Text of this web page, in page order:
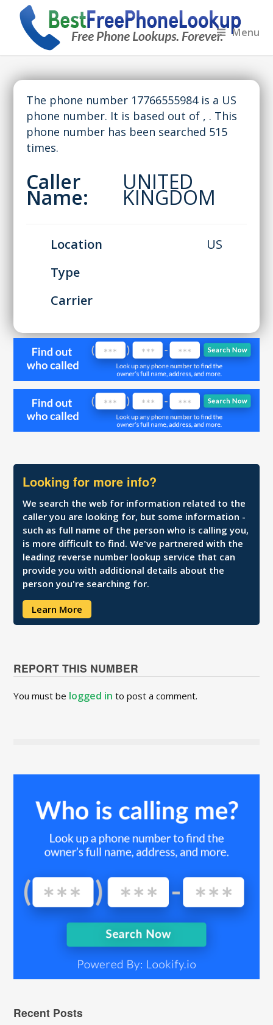
Menu
The phone number 17766555984 is a US
phone number. It is based out of , . This
phone number has been searched 515
times.
Caller
Name:
UNITED
KINGDOM
Location
US
Type
Carrier
Looking for more info?
We search the web for information related to the
caller you are looking for, but some information -
such as full name of the person who is calling you,
is more difficult to find. We've partnered with the
leading reverse number lookup service that can
provide you with additional details about the
person you're searching for.
Learn More
REPORT THIS NUMBER
You must be logged in to post a comment.
Recent Posts